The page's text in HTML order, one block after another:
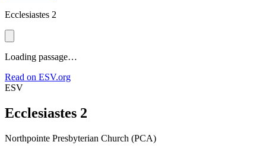
Ecclesiastes 2
Loading passage…
Read on ESV.org
ESV
Ecclesiastes 2
Northpointe Presbyterian Church (PCA)